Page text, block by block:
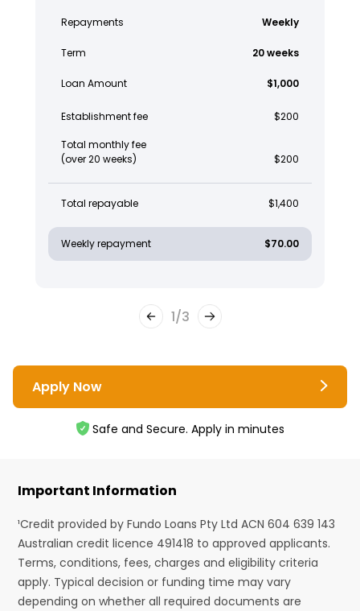
Repayments Weekly
Term 20 weeks
Loan Amount $1,000
Establishment fee $200
Total monthly fee
(over 20 weeks)
$200
Total repayable $1,400
Weekly repayment $70.00
1/3
Apply Now
Safe and Secure. Apply in minutes
Important Information
¹Credit provided by Fundo Loans Pty Ltd ACN 604 639 143
Australian credit licence 491418 to approved applicants.
Terms, conditions, fees, charges and eligibility criteria
apply. Typical decision or funding time may vary
depending on whether all required documents are